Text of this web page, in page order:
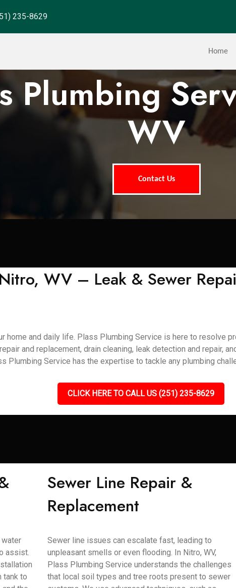
235-8629
Home
Plumbing
WV
Contact Us
WV – Leak & Sewer
home and daily life. Plass Plumbing Service is here to resolve
and replacement, drain cleaning, leak detection and repair,
Plumbing Service has the expertise to tackle any plumbing
CLICK HERE TO CALL US (251) 235-8629
assist.
tank to
Sewer Line Repair &
Replacement
Sewer line issues can escalate fast, leading to
unpleasant smells or even flooding. In Nitro, WV,
Plass Plumbing Service understands the challenges
that local soil types and tree roots present to sewer